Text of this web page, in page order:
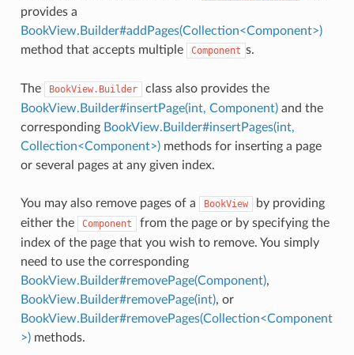
provides a
BookView.Builder#addPages(Collection<Component>)
method that accepts multiple
Component s.
The BookView.Builder
class also provides the
BookView.Builder#insertPage(int, Component)and the
corresponding BookView.Builder#insertPages(int,
Collection<Component>)methods for inserting a page
or several pages at any given index.
You may also remove pages of a BookView
by providing
either the
Component
from the page or by specifying the
index of the page that you wish to remove. You simply
need to use the corresponding
BookView.Builder#removePage(Component),
BookView.Builder#removePage(int), or
BookView.Builder#removePages(Collection<Component
>)methods.